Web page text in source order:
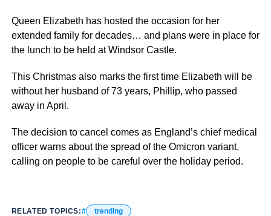
Queen Elizabeth has hosted the occasion for her
extended family for decades… and plans were in place for
the lunch to be held at Windsor Castle.
This Christmas also marks the first time Elizabeth will be
without her husband of 73 years, Phillip, who passed
away in April.
The decision to cancel comes as England’s chief medical
officer warns about the spread of the Omicron variant,
calling on people to be careful over the holiday period.
RELATED TOPICS: trending